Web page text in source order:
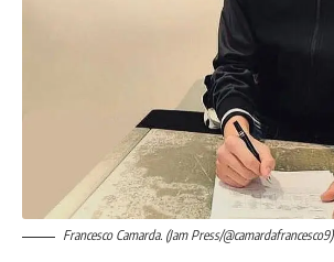
Francesco Camarda. (Jam Press/@camardafrancesco9)